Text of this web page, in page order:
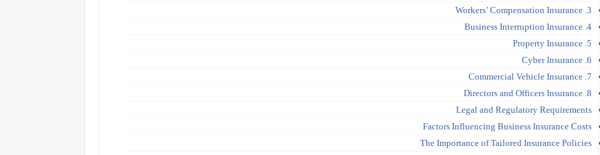
3. Workers’ Compensation Insurance
4. Business Interruption Insurance
5. Property Insurance
6. Cyber Insurance
7. Commercial Vehicle Insurance
8. Directors and Officers Insurance
Legal and Regulatory Requirements
Factors Influencing Business Insurance Costs
The Importance of Tailored Insurance Policies